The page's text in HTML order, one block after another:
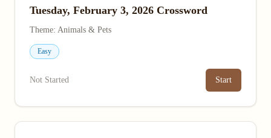
Tuesday, February 3, 2026 Crossword
Theme: Animals & Pets
Easy
Not Started Start